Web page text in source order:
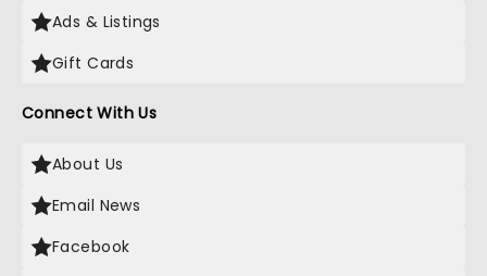
Ads & Listings
Gift Cards
Connect With Us
About Us
Email News
Facebook